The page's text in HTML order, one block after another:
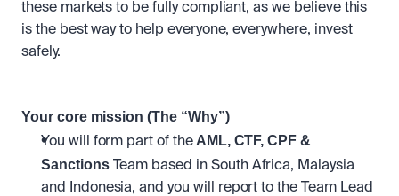
these markets to be fully compliant, as we believe this
is the best way to help everyone, everywhere, invest
safely.
Your core mission (The “Why”)
You will form part of the AML, CTF, CPF &
Sanctions Team based in South Africa, Malaysia
and Indonesia, and you will report to the Team Lead